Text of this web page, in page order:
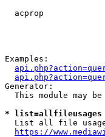
acprop
Examples:
Generator:
This module may
*
List all file
https://